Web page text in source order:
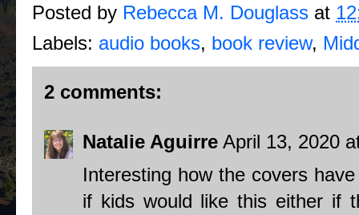
Posted by Rebecca M. Douglass at
Labels: audio books, book review,
2 comments:
Natalie Aguirre April 13, 2020
Interesting how the covers
if kids would like this either if